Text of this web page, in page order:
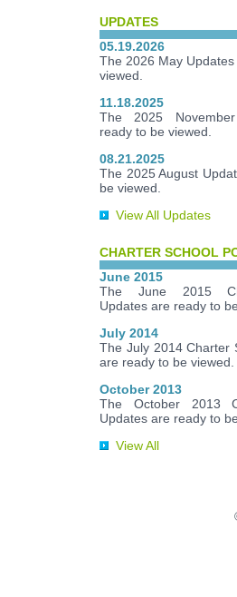
UPDATES
05.19.2026
The 2026 May
viewed.
11.18.2025
The 2025
ready to be viewed.
08.21.2025
The 2025 August
be viewed.
View All Updates
CHARTER SCHOOL
June 2015
The June 2015
Updates are ready to
July 2014
The July 2014 Charter
are ready to be viewed.
October 2013
The October 2013
Updates are ready to
View All